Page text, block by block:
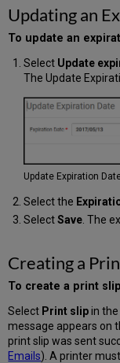
Updating an
To update an
Select Update
The Update
Update Expiration
Select the
SelectSave. The
Creating a
To create a print
Select Print slipin
message appears on
print slip was sent
Emails). A printer